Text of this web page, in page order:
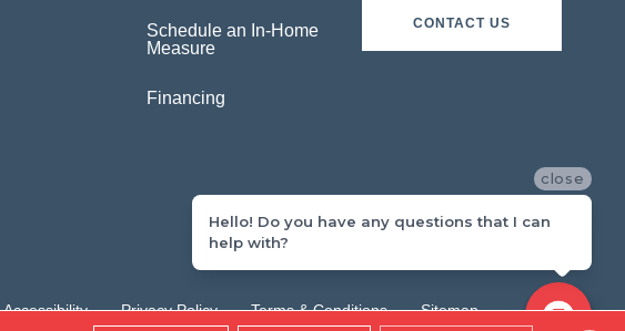
Schedule an In-Home
Measure
Financing
CONTACT US
Accessibility Privacy Policy Terms & Conditions
Sitemap
close
Hello! Do you have any questions that I can
help with?